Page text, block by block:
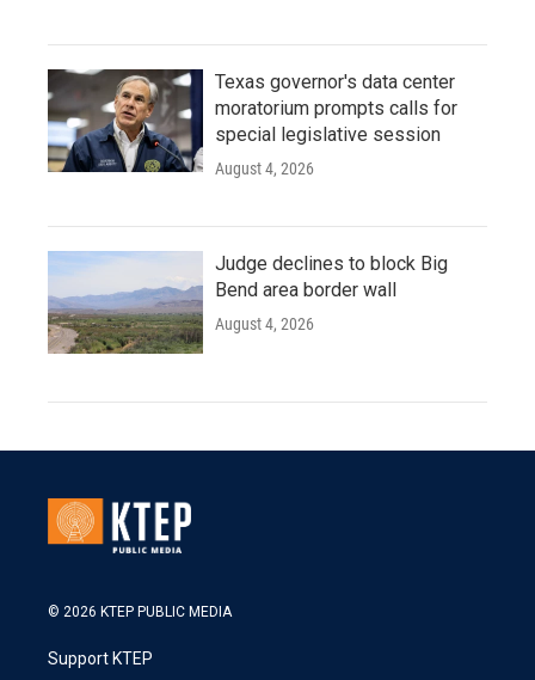
Texas governor's data center
moratorium prompts calls for
special legislative session
August 4, 2026
Judge declines to block Big
Bend area border wall
August 4, 2026
© 2026 KTEP PUBLIC MEDIA
Support KTEP